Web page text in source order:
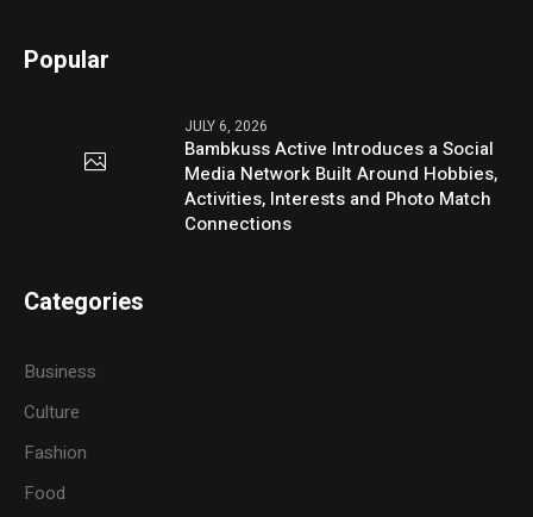
Popular
JULY 6, 2026
Bambkuss Active Introduces a Social
Media Network Built Around Hobbies,
Activities, Interests and Photo Match
Connections
Categories
Business
Culture
Fashion
Food